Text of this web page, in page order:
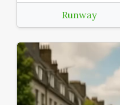
Runway